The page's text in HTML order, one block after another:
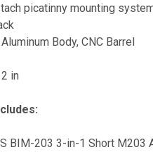
picatinny mounting
Body, CNC Barrel
in
BIM-203 3-in-1 Short M203